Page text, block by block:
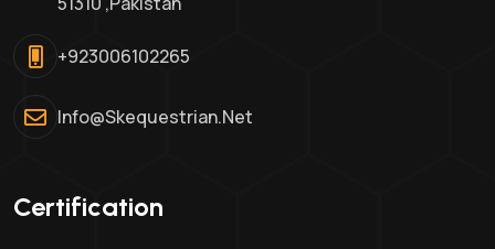
+923006102265
Info@skequestrian.net
Certification